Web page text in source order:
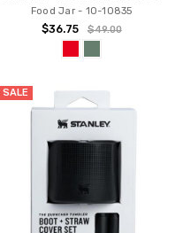
Food Jar - 10-10835
$36.75 $49.00
SALE